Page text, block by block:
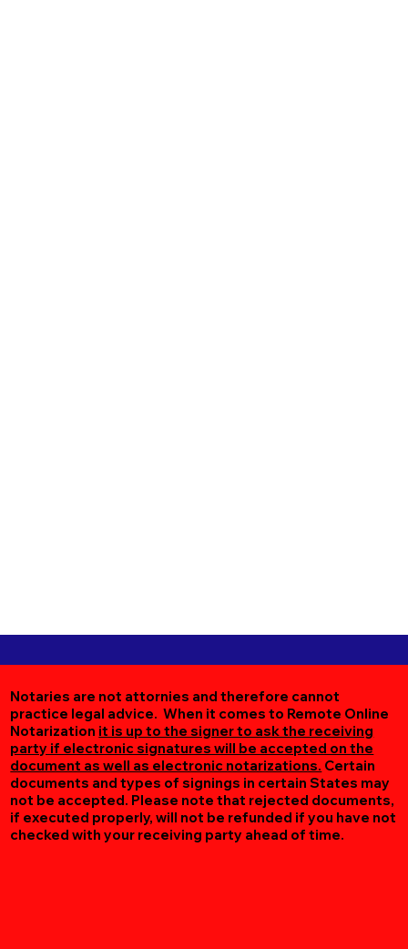
Notaries are not attornies and therefore cannot
practice legal advice. When it comes to Remote Online
Notarization it is up to the signer to ask the receiving
party if electronic signatures will be accepted on the
document as well as electronic notarizations. Certain
documents and types of signings in certain States may
not be accepted. Please note that rejected documents,
if executed properly, will not be refunded if you have not
checked with your receiving party ahead of time.